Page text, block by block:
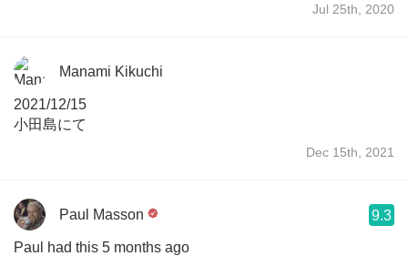
Jul 25th, 2020
Manami Kikuchi
2021/12/15
小田島にて
Dec 15th, 2021
Paul Masson 9.3
Paul had this 5 months ago